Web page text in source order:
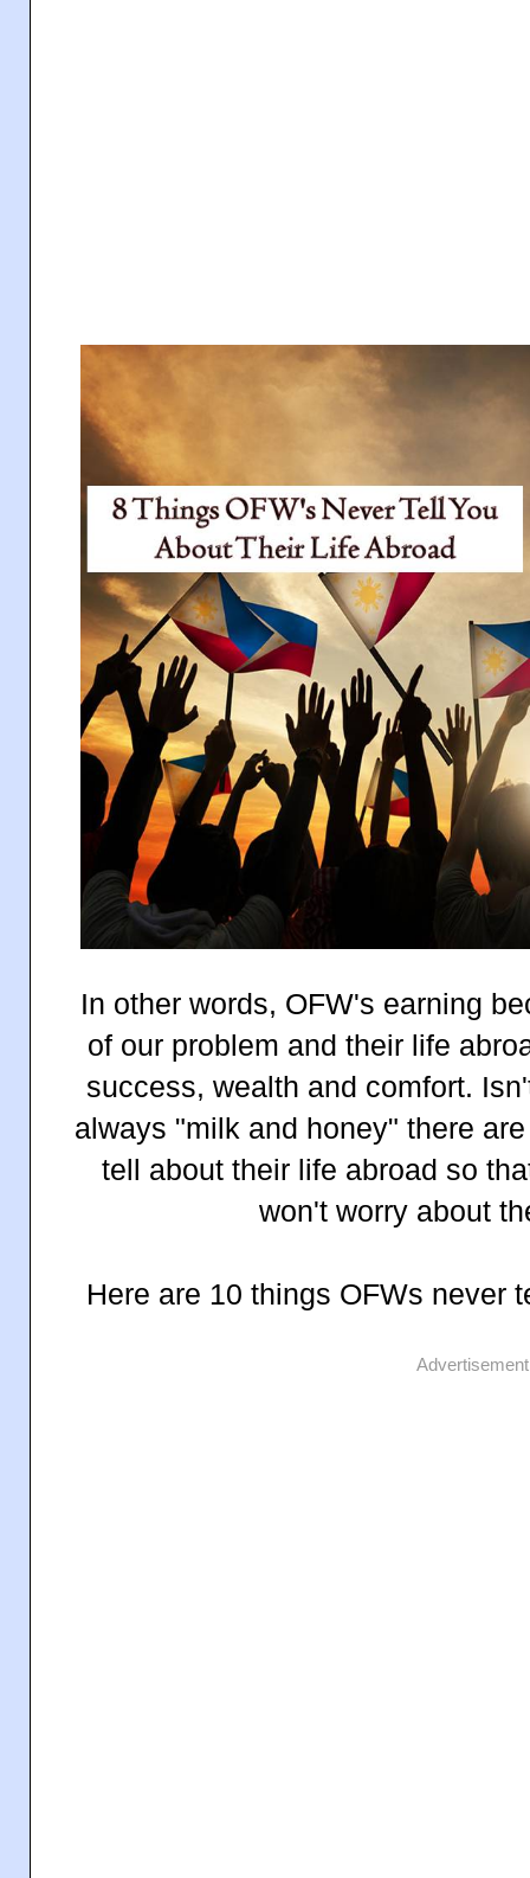
In other words, OFW's earning
of our problem and their life
success, wealth and comfort.
always "milk and honey" there
tell about their life abroad so
won't worry about
Here are 10 things OFWs never
Advertisement